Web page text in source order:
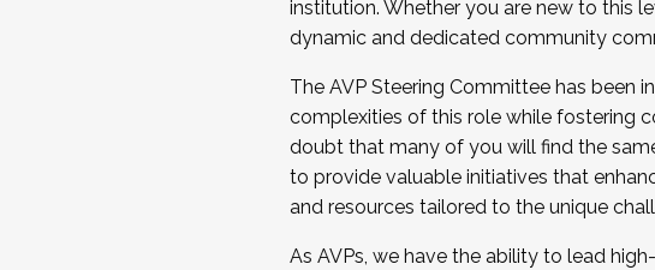
...And much more.
JOIN A COHORT: We are now recruiting
Facilitator complete the application by
Apply Today
institution. Whether you are new to this
dynamic and dedicated community
The AVP Steering Committee has been
complexities of this role while fostering
doubt that many of you will find the
to provide valuable initiatives that
and resources tailored to the unique
As AVPs, we have the ability to lead